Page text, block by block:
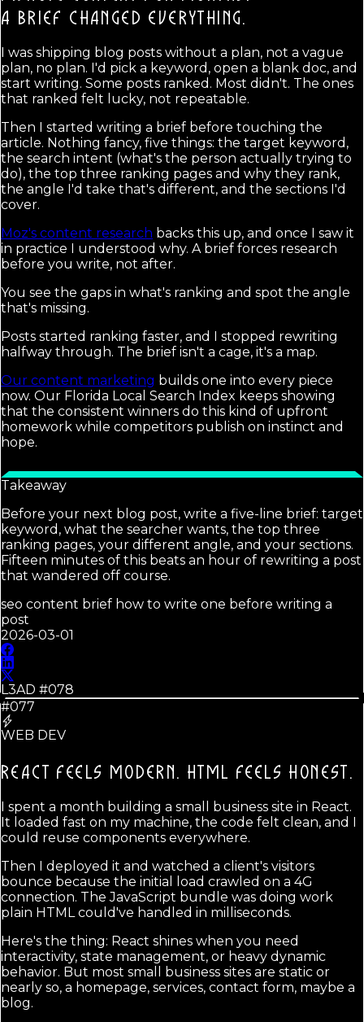
A BRIEF CHANGED EVERYTHING.
I was shipping blog posts without a plan, not a vague
plan, no plan. I'd pick a keyword, open a blank doc, and
start writing. Some posts ranked. Most didn't. The ones
that ranked felt lucky, not repeatable.
Then I started writing a brief before touching the
article. Nothing fancy, five things: the target keyword,
the search intent (what's the person actually trying to
do), the top three ranking pages and why they rank,
the angle I'd take that's different, and the sections I'd
cover.
Moz's content research backs this up, and once I saw it
in practice I understood why. A brief forces research
before you write, not after.
You see the gaps in what's ranking and spot the angle
that's missing.
Posts started ranking faster, and I stopped rewriting
halfway through. The brief isn't a cage, it's a map.
Our content marketing builds one into every piece
now. Our Florida Local Search Index keeps showing
that the consistent winners do this kind of upfront
homework while competitors publish on instinct and
hope.
Takeaway
Before your next blog post, write a five-line brief: target
keyword, what the searcher wants, the top three
ranking pages, your different angle, and your sections.
Fifteen minutes of this beats an hour of rewriting a post
that wandered off course.
seo content brief how to write one before writing a
post
2026-03-01
L3AD #078
#077
WEB DEV
REACT FEELS MODERN. HTML FEELS HONEST.
I spent a month building a small business site in React.
It loaded fast on my machine, the code felt clean, and I
could reuse components everywhere.
Then I deployed it and watched a client's visitors
bounce because the initial load crawled on a 4G
connection. The JavaScript bundle was doing work
plain HTML could've handled in milliseconds.
Here's the thing: React shines when you need
interactivity, state management, or heavy dynamic
behavior. But most small business sites are static or
nearly so, a homepage, services, contact form, maybe a
blog.